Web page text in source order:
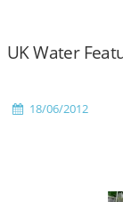
UK Water
18/06/2012